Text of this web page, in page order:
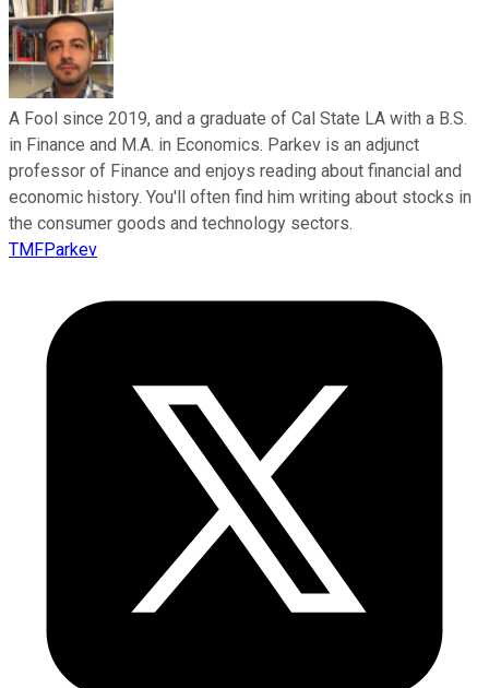
A Fool since 2019, and a graduate of Cal State LA with a B.S.
in Finance and M.A. in Economics. Parkev is an adjunct
professor of Finance and enjoys reading about financial and
economic history. You'll often find him writing about stocks in
the consumer goods and technology sectors.
TMFParkev